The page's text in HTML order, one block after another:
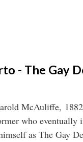
- The Gay
McAuliffe,
who eventually
as The Gay